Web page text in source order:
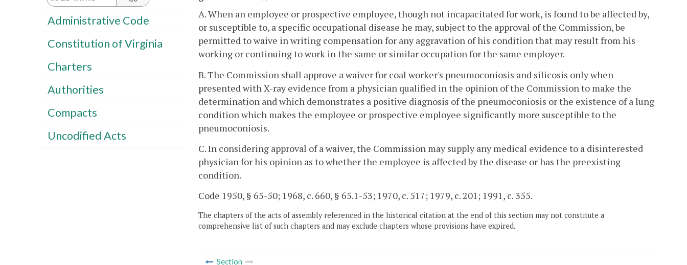
A. When an employee or prospective employee, though not incapacitated for work, is found to be affected by,
or susceptible to, a specific occupational disease he may, subject to the approval of the Commission, be
permitted to waive in writing compensation for any aggravation of his condition that may result from his
working or continuing to work in the same or similar occupation for the same employer.
B. The Commission shall approve a waiver for coal worker's pneumoconiosis and silicosis only when
presented with X-ray evidence from a physician qualified in the opinion of the Commission to make the
determination and which demonstrates a positive diagnosis of the pneumoconiosis or the existence of a lung
condition which makes the employee or prospective employee significantly more susceptible to the
pneumoconiosis.
C. In considering approval of a waiver, the Commission may supply any medical evidence to a disinterested
physician for his opinion as to whether the employee is affected by the disease or has the preexisting
condition.
Code 1950, § 65-50; 1968, c. 660, § 65.1-53; 1970, c. 517; 1979, c. 201; 1991, c. 355.
The chapters of the acts of assembly referenced in the historical citation at the end of this section may not constitute a
comprehensive list of such chapters and may exclude chapters whose provisions have expired.
Section
Administrative Code
Constitution of Virginia
Charters
Authorities
Compacts
Uncodified Acts